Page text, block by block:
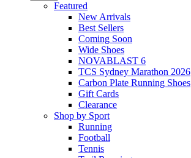
Featured
New Arrivals​
Best Sellers​
Coming Soon
Wide Shoes​
NOVABLAST 6
TCS Sydney Marathon 2026
Carbon Plate Running Shoes
Gift Cards
Clearance
Shop by Sport
Running​
Football​
Tennis